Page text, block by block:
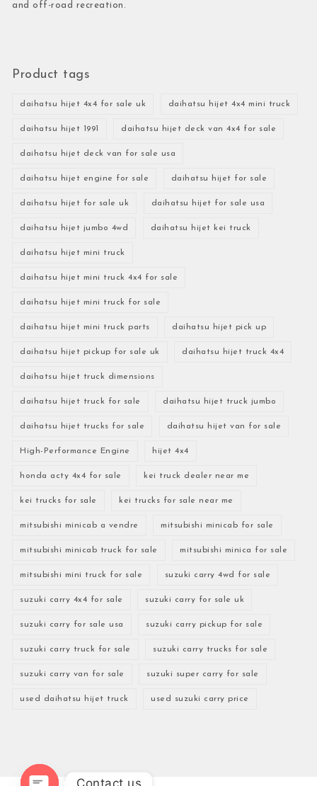
and off-road recreation.
Product tags
daihatsu hijet 4x4 for sale uk daihatsu hijet 4x4 mini truck
daihatsu hijet 1991 daihatsu hijet deck van 4x4 for sale
daihatsu hijet deck van for sale usa
daihatsu hijet engine for sale daihatsu hijet for sale
daihatsu hijet for sale uk daihatsu hijet for sale usa
daihatsu hijet jumbo 4wd daihatsu hijet kei truck
daihatsu hijet mini truck
daihatsu hijet mini truck 4x4 for sale
daihatsu hijet mini truck for sale
daihatsu hijet mini truck parts daihatsu hijet pick up
daihatsu hijet pickup for sale uk daihatsu hijet truck 4x4
daihatsu hijet truck dimensions
daihatsu hijet truck for sale daihatsu hijet truck jumbo
daihatsu hijet trucks for sale daihatsu hijet van for sale
High-Performance Engine hijet 4x4
honda acty 4x4 for sale kei truck dealer near me
kei trucks for sale kei trucks for sale near me
mitsubishi minicab a vendre mitsubishi minicab for sale
mitsubishi minicab truck for sale mitsubishi minica for sale
mitsubishi mini truck for sale suzuki carry 4wd for sale
suzuki carry 4x4 for sale suzuki carry for sale uk
suzuki carry for sale usa suzuki carry pickup for sale
suzuki carry truck for sale suzuki carry trucks for sale
suzuki carry van for sale suzuki super carry for sale
used daihatsu hijet truck used suzuki carry price
Contact us